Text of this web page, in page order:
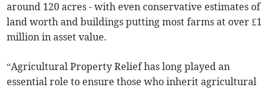
around 120 acres - with even conservative estimates of
land worth and buildings putting most farms at over £1
million in asset value.
“Agricultural Property Relief has long played an
essential role to ensure those who inherit agricultural